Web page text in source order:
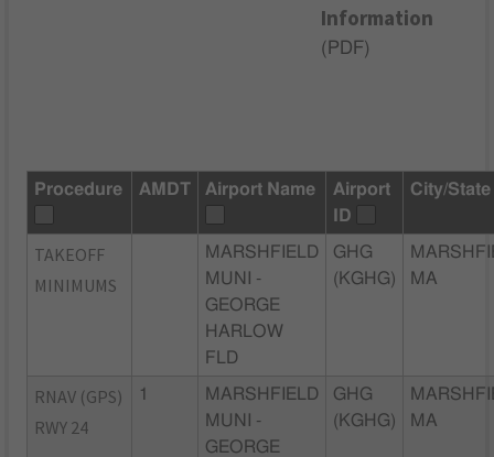
Information
( PDF)
Procedure AMDT Airport Name
Airport
ID
City/State
TAKEOFF
MINIMUMS
MARSHFIELD
MUNI -
GEORGE
HARLOW
FLD
GHG
(KGHG)
MA
RNAV (GPS)
RWY 24
1
MARSHFIELD
MUNI -
GEORGE
GHG
(KGHG)
MA